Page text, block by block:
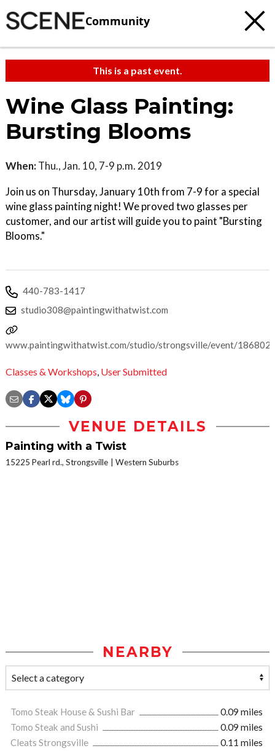
Community
This is a past event.
Wine Glass Painting:
Bursting Blooms
When: Thu., Jan. 10, 7-9 p.m. 2019
Join us on Thursday, January 10th from 7-9 for a special
wine glass painting night! We proved two glasses per
customer, and our artist will guide you to paint "Bursting
Blooms."
440-783-1417
studio308@paintingwithatwist.com
www.paintingwithatwist.com/studio/strongsville/event/
Classes & Workshops, User Submitted
VENUE DETAILS
Painting with a Twist
15225 Pearl rd., Strongsville Western Suburbs
NEARBY
Tomo Steak House & Sushi Bar
0.09 miles
Tomo Steak and Sushi
0.09 miles
Cleats Strongsville
0.11 miles